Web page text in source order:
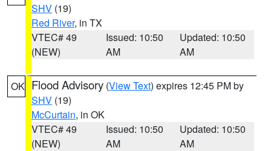
SHV (19)
Red River, in TX
VTEC# 49
(NEW)
Issued: 10:50
AM
Updated: 10:50
AM
OK Flood Advisory (View Text) expires 12:45 PM by
SHV (19)
McCurtain, in OK
VTEC# 49
(NEW)
Issued: 10:50
AM
Updated: 10:50
AM